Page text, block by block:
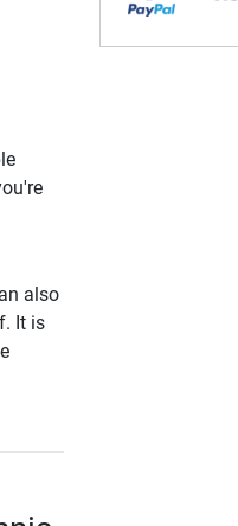
also
It is